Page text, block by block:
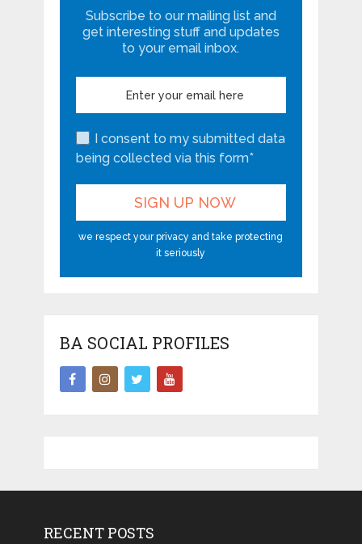
Subscribe to our mailing list and
get interesting stuff and updates
to your email inbox.
I consent to my submitted data
being collected via this form*
we respect your privacy and take protecting
it seriously
BA SOCIAL PROFILES
RECENT POSTS